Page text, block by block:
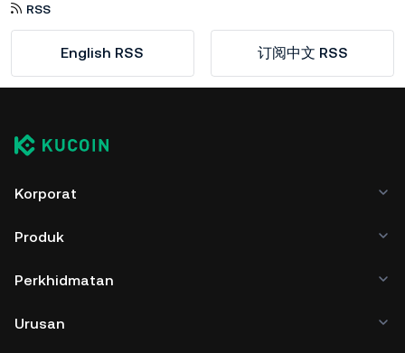
RSS
English RSS 订阅中文 RSS
Korporat
Produk
Perkhidmatan
Urusan